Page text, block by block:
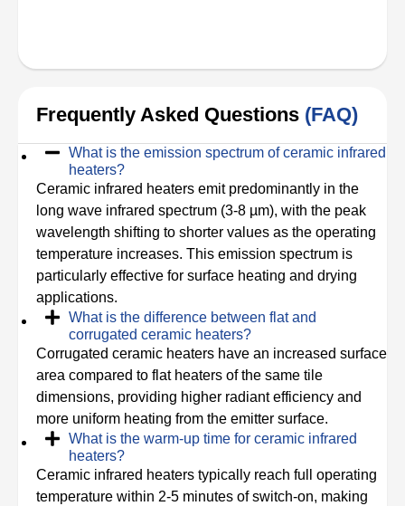
Frequently Asked Questions (FAQ)
What is the emission spectrum of ceramic infrared
heaters?
Ceramic infrared heaters emit predominantly in the
long wave infrared spectrum (3-8 µm), with the peak
wavelength shifting to shorter values as the operating
temperature increases. This emission spectrum is
particularly effective for surface heating and drying
applications.
What is the difference between flat and
corrugated ceramic heaters?
Corrugated ceramic heaters have an increased surface
area compared to flat heaters of the same tile
dimensions, providing higher radiant efficiency and
more uniform heating from the emitter surface.
What is the warm-up time for ceramic infrared
heaters?
Ceramic infrared heaters typically reach full operating
temperature within 2-5 minutes of switch-on, making